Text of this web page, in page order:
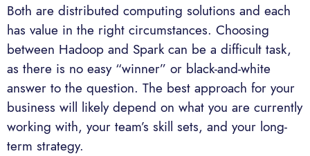
Both are distributed computing solutions and each
has value in the right circumstances. Choosing
between Hadoop and Spark can be a difficult task,
as there is no easy “winner” or black-and-white
answer to the question. The best approach for your
business will likely depend on what you are currently
working with, your team’s skill sets, and your long-
term strategy.